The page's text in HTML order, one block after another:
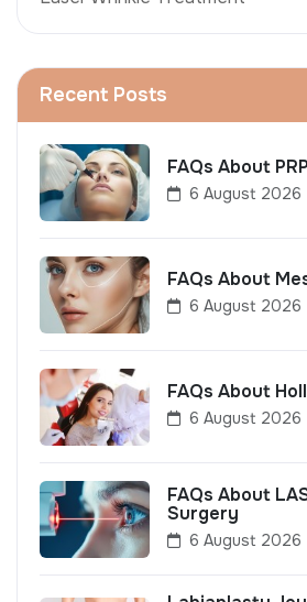
Recent Posts
FAQs About
6 August 2026
FAQs About
6 August 2026
FAQs About
6 August 2026
FAQs About
Surgery
6 August 2026